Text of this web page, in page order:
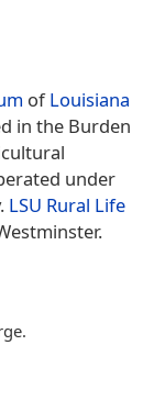
ofLouisiana
in the Burden
under
LSU Rural Life